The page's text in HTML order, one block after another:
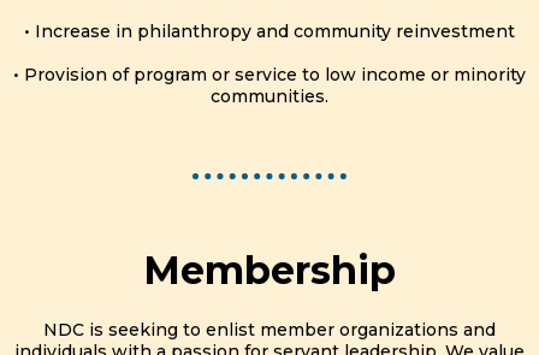
• Increase in philanthropy and community reinvestment
• Provision of program or service to low income or minority
communities.
Membership
NDC is seeking to enlist member organizations and